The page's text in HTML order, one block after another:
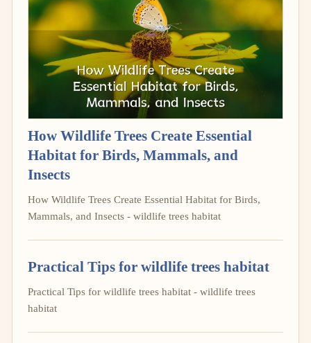
How Wildlife Trees Create Essential
Habitat for Birds, Mammals, and
Insects
How Wildlife Trees Create Essential Habitat for Birds,
Mammals, and Insects - wildlife trees habitat
Practical Tips for wildlife trees habitat
Practical Tips for wildlife trees habitat - wildlife trees
habitat